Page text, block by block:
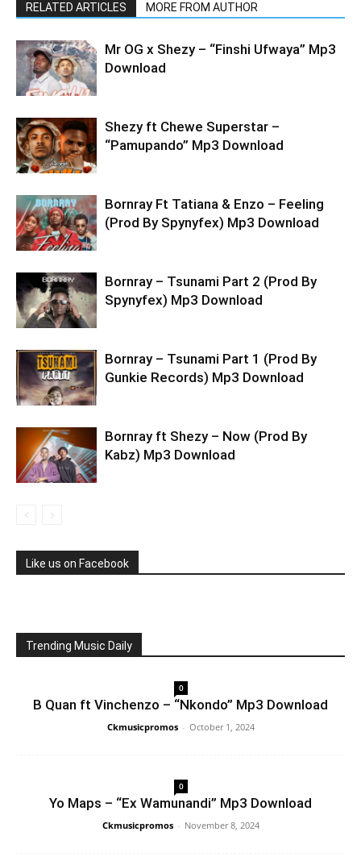
RELATED ARTICLES MORE FROM AUTHOR
Mr OG x Shezy – “Finshi Ufwaya” Mp3
Download
Shezy ft Chewe Superstar –
“Pamupando” Mp3 Download
Bornray Ft Tatiana & Enzo – Feeling
(Prod By Spynyfex) Mp3 Download
Bornray – Tsunami Part 2 (Prod By
Spynyfex) Mp3 Download
Bornray – Tsunami Part 1 (Prod By
Gunkie Records) Mp3 Download
Bornray ft Shezy – Now (Prod By
Kabz) Mp3 Download
Like us on Facebook
Trending Music Daily
0
B Quan ft Vinchenzo – “Nkondo” Mp3 Download
Ckmusicpromos - October 1, 2024
0
Yo Maps – “Ex Wamunandi” Mp3 Download
Ckmusicpromos - November 8, 2024